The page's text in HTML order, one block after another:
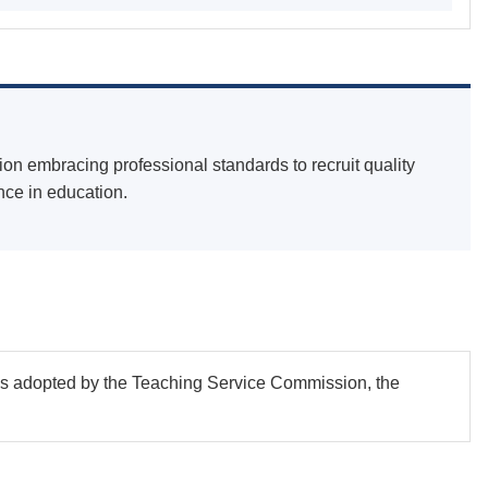
embracing professional standards to recruit quality
in education.
by the Teaching Service Commission, the